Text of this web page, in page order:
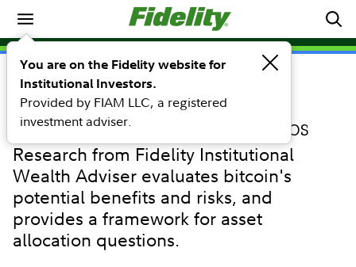
You are on the Fidelity website for
Institutional Investors.
Provided by FIAM LLC, a registered
investment adviser.
Retirement
RESEARCH
Considerations for including
bitcoin in investment portfolios
Research from Fidelity Institutional
Wealth Adviser evaluates bitcoin's
potential benefits and risks, and
provides a framework for asset
allocation questions.